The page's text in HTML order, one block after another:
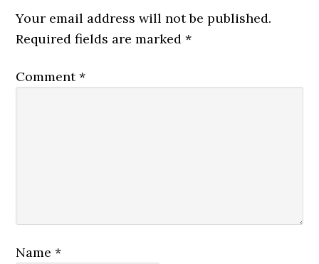
Your email address will not be published.
Required fields are marked*
Comment*
Name*